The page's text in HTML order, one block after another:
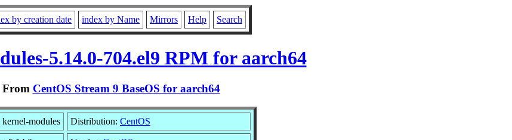
by creation date index by Name Mirrors Help Search
5.14.0-704.el9 RPM for aarch64
From CentOS Stream 9 BaseOS for aarch64
kernel-modules Distribution: CentOS